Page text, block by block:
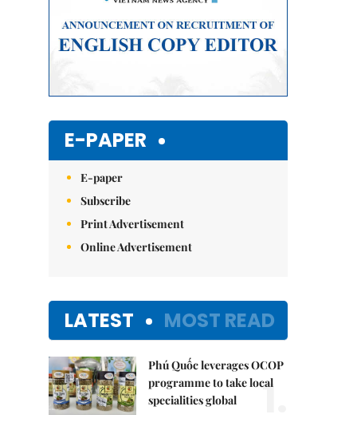
E-PAPER
E-paper
Subscribe
Print Advertisement
Online Advertisement
LATEST MOST READ
Phú Quốc leverages OCOP
programme to take local
specialities global
1.